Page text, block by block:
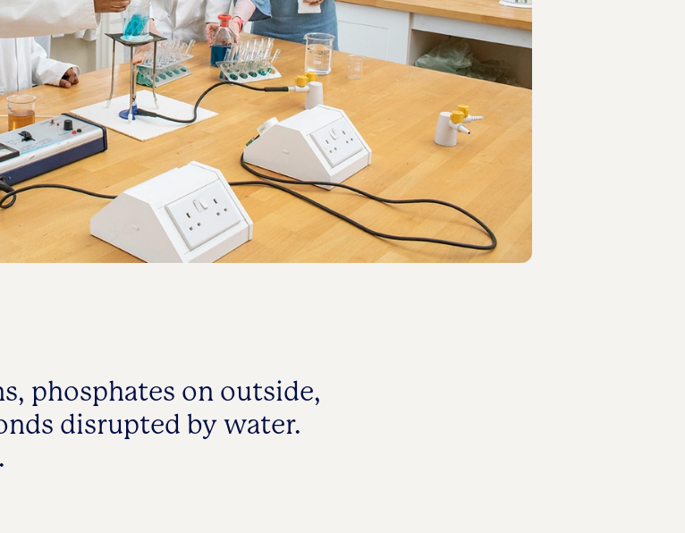
phosphates on outside,
disrupted by water.